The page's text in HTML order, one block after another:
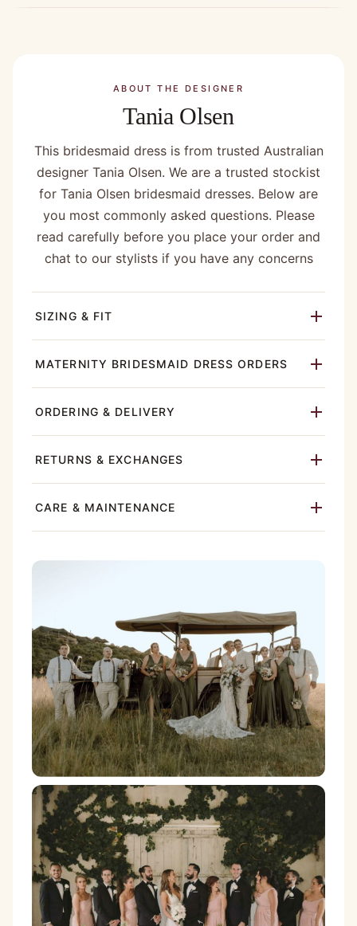
ABOUT THE DESIGNER
Tania Olsen
This bridesmaid dress is from trusted Australian
designer Tania Olsen. We are a trusted stockist
for Tania Olsen bridesmaid dresses. Below are
you most commonly asked questions. Please
read carefully before you place your order and
chat to our stylists if you have any concerns
SIZING & FIT
MATERNITY BRIDESMAID DRESS ORDERS
ORDERING & DELIVERY
RETURNS & EXCHANGES
CARE & MAINTENANCE